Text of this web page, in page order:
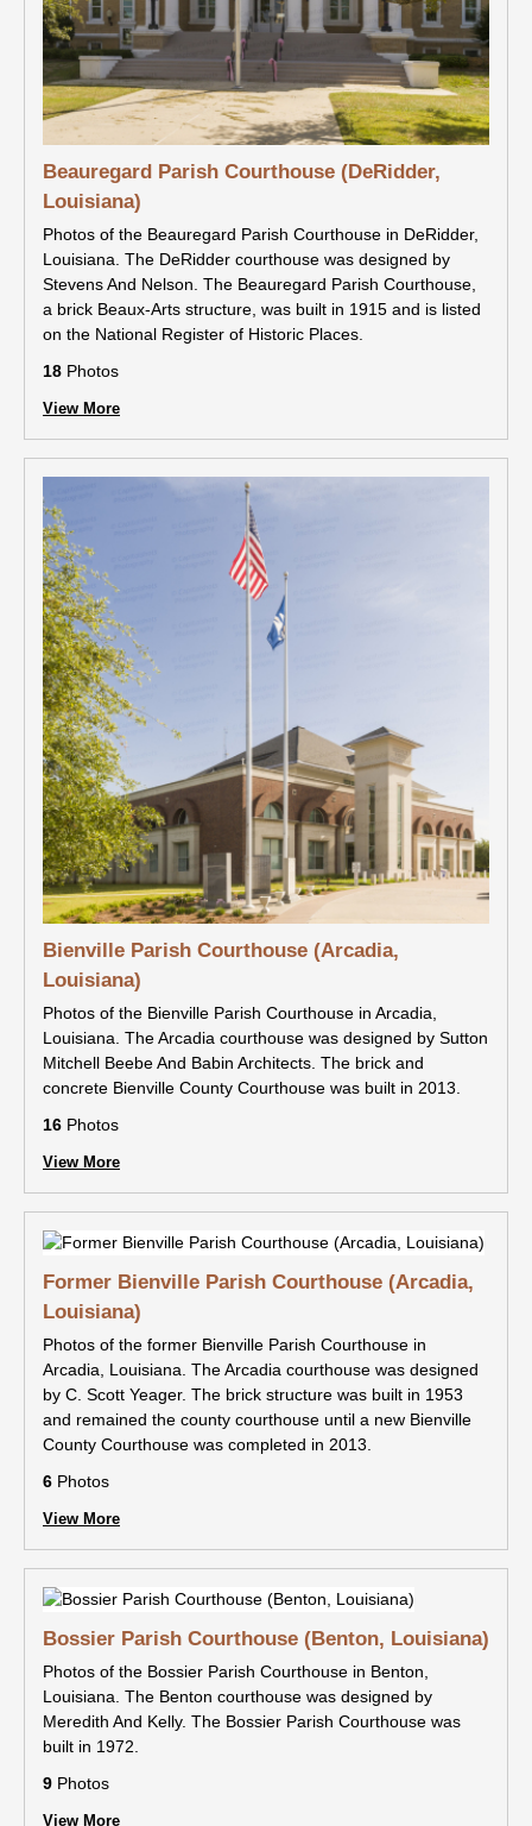
Beauregard Parish Courthouse (DeRidder,
Louisiana)
Photos of the Beauregard Parish Courthouse in DeRidder,
Louisiana. The DeRidder courthouse was designed by
Stevens And Nelson. The Beauregard Parish Courthouse,
a brick Beaux-Arts structure, was built in 1915 and is listed
on the National Register of Historic Places.
18 Photos
View More
Bienville Parish Courthouse (Arcadia,
Louisiana)
Photos of the Bienville Parish Courthouse in Arcadia,
Louisiana. The Arcadia courthouse was designed by Sutton
Mitchell Beebe And Babin Architects. The brick and
concrete Bienville County Courthouse was built in 2013.
16 Photos
View More
Former Bienville Parish Courthouse (Arcadia,
Louisiana)
Photos of the former Bienville Parish Courthouse in
Arcadia, Louisiana. The Arcadia courthouse was designed
by C. Scott Yeager. The brick structure was built in 1953
and remained the county courthouse until a new Bienville
County Courthouse was completed in 2013.
6 Photos
View More
Bossier Parish Courthouse (Benton, Louisiana)
Photos of the Bossier Parish Courthouse in Benton,
Louisiana. The Benton courthouse was designed by
Meredith And Kelly. The Bossier Parish Courthouse was
built in 1972.
9 Photos
View More